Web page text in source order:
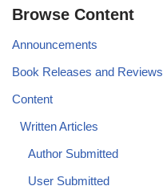
Browse Content
Announcements
Book Releases and Reviews
Content
Written Articles
Author Submitted
User Submitted